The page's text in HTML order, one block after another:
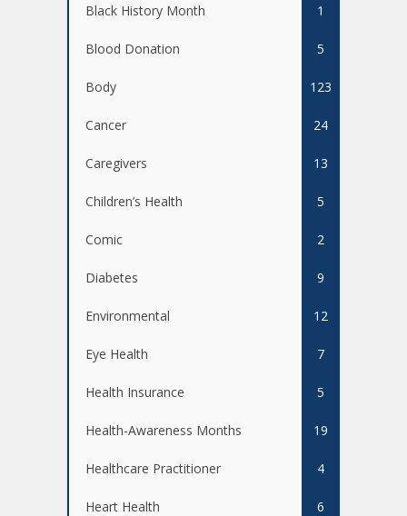
Black History Month 1
Blood Donation 5
Body 123
Cancer 24
Caregivers 13
Children’s Health 5
Comic 2
Diabetes 9
Environmental 12
Eye Health 7
Health Insurance 5
Health-Awareness Months 19
Healthcare Practitioner 4
Heart Health 6